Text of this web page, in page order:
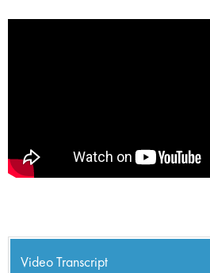
Video Transcript